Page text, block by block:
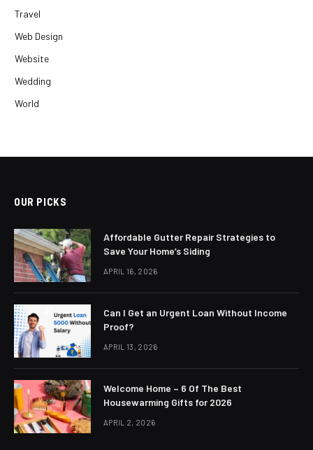
Travel
Web Design
Website
Wedding
World
OUR PICKS
Affordable Gutter Repair Strategies to
Save Your Home’s Siding
APRIL 16, 2026
Can I Get an Urgent Loan Without Income
Proof?
APRIL 13, 2026
Welcome Home – 6 Of The Best
Housewarming Gifts for 2026
APRIL 2, 2026